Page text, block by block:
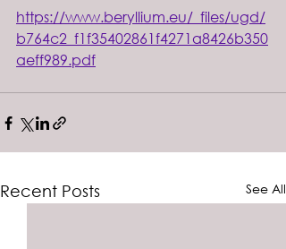
https://www.beryllium.eu/_files/ugd/
b764c2_f1f35402861f4271a8426b350
aeff989.pdf
Recent Posts See All